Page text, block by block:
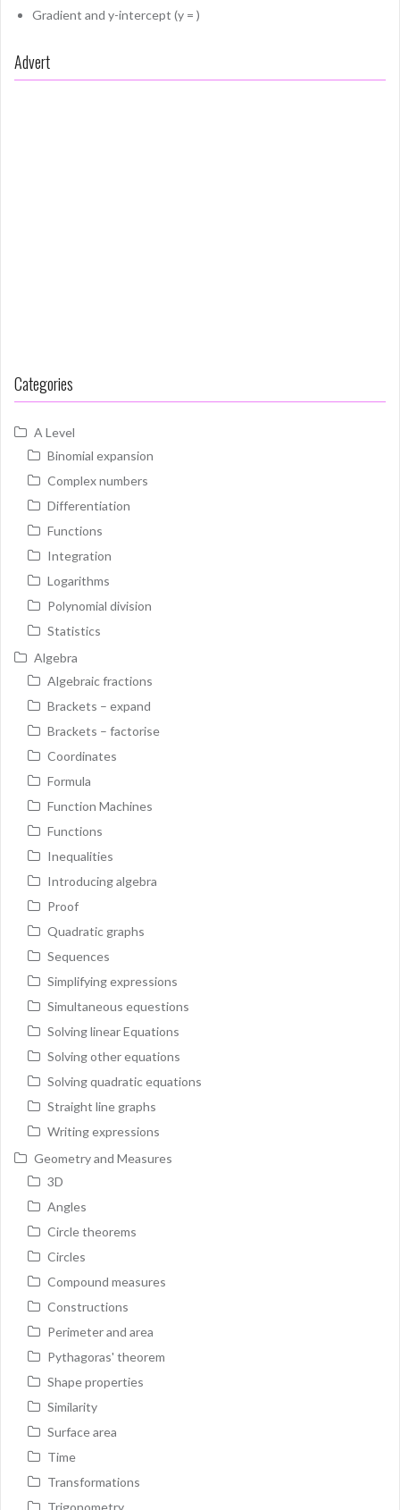
Gradient and y-intercept (y = )
Advert
Categories
A Level
Binomial expansion
Complex numbers
Differentiation
Functions
Integration
Logarithms
Polynomial division
Statistics
Algebra
Algebraic fractions
Brackets – expand
Brackets – factorise
Coordinates
Formula
Function Machines
Functions
Inequalities
Introducing algebra
Proof
Quadratic graphs
Sequences
Simplifying expressions
Simultaneous equestions
Solving linear Equations
Solving other equations
Solving quadratic equations
Straight line graphs
Writing expressions
Geometry and Measures
3D
Angles
Circle theorems
Circles
Compound measures
Constructions
Perimeter and area
Pythagoras' theorem
Shape properties
Similarity
Surface area
Time
Transformations
Trigonometry